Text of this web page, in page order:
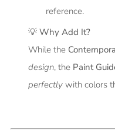
reference.
💡 Why Add It?
While the
design, the Paint
perfectly with colors